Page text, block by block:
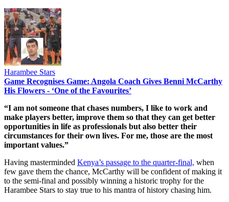
Harambee Stars
Game Recognises Game: Angola Coach Gives Benni McCarthy
His Flowers - ‘One of the Favourites’
“I am not someone that chases numbers, I like to work and
make players better, improve them so that they can get better
opportunities in life as professionals but also better their
circumstances for their own lives. For me, those are the most
important values.”
Having masterminded Kenya’s passage to the quarter-final, when
few gave them the chance, McCarthy will be confident of making it
to the semi-final and possibly winning a historic trophy for the
Harambee Stars to stay true to his mantra of history chasing him.